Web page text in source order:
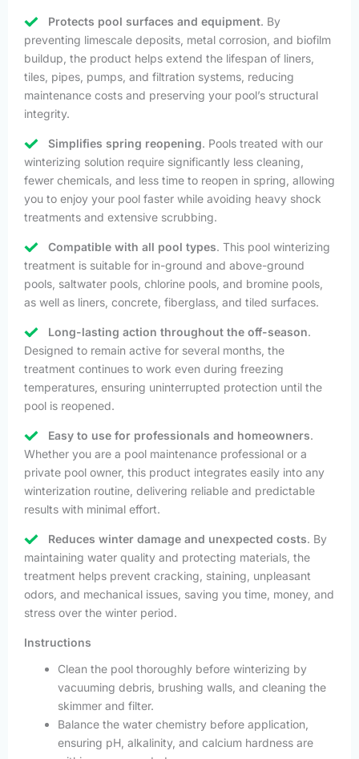
Protects pool surfaces and equipment. By
preventing limescale deposits, metal corrosion, and biofilm
buildup, the product helps extend the lifespan of liners,
tiles, pipes, pumps, and filtration systems, reducing
maintenance costs and preserving your pool’s structural
integrity.
Simplifies spring reopening. Pools treated with our
winterizing solution require significantly less cleaning,
fewer chemicals, and less time to reopen in spring, allowing
you to enjoy your pool faster while avoiding heavy shock
treatments and extensive scrubbing.
Compatible with all pool types. This pool winterizing
treatment is suitable for in-ground and above-ground
pools, saltwater pools, chlorine pools, and bromine pools,
as well as liners, concrete, fiberglass, and tiled surfaces.
Long-lasting action throughout the off-season.
Designed to remain active for several months, the
treatment continues to work even during freezing
temperatures, ensuring uninterrupted protection until the
pool is reopened.
Easy to use for professionals and homeowners.
Whether you are a pool maintenance professional or a
private pool owner, this product integrates easily into any
winterization routine, delivering reliable and predictable
results with minimal effort.
Reduces winter damage and unexpected costs. By
maintaining water quality and protecting materials, the
treatment helps prevent cracking, staining, unpleasant
odors, and mechanical issues, saving you time, money, and
stress over the winter period.
Instructions
Clean the pool thoroughly before winterizing by
vacuuming debris, brushing walls, and cleaning the
skimmer and filter.
Balance the water chemistry before application,
ensuring pH, alkalinity, and calcium hardness are